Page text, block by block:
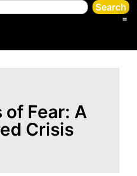
Search
Fear: A
Crisis